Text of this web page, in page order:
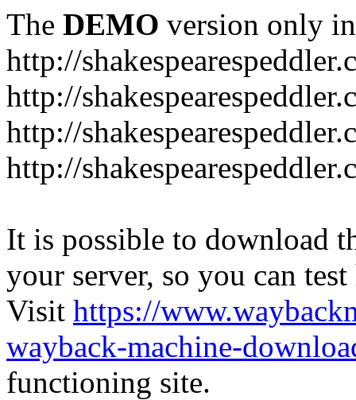
The DEMO version only
http://
http://
http://
http://
It is possible to download
your server, so you can
Visit https://
wayback-machine-
functioning site.